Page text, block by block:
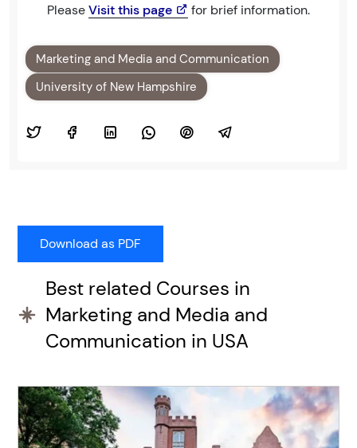
PleaseVisit this page for brief information.
Marketing and Media and Communication
University of New Hampshire
Best related Courses in
Marketing and Media and
Communication in USA